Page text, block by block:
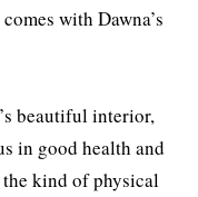
with Dawna’s
beautiful interior,
in good health and
kind of physical